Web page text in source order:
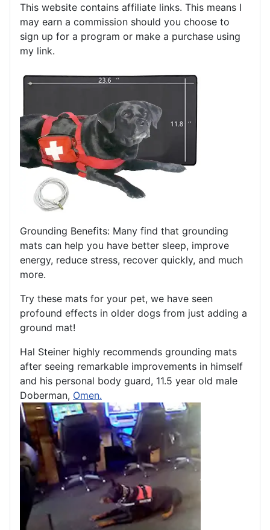
This website contains affiliate links. This means I
may earn a commission should you choose to
sign up for a program or make a purchase using
my link.
Grounding Benefits: Many find that grounding
mats can help you have better sleep, improve
energy, reduce stress, recover quickly, and much
more.
Try these mats for your pet, we have seen
profound effects in older dogs from just adding a
ground mat!
Hal Steiner highly recommends grounding mats
after seeing remarkable improvements in himself
and his personal body guard, 11.5 year old male
Doberman, Omen.